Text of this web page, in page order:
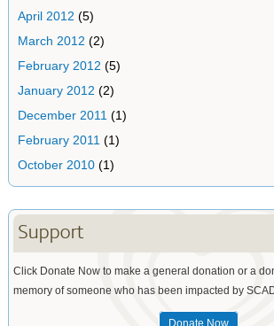
April 2012 (5)
March 2012 (2)
February 2012 (5)
January 2012 (2)
December 2011 (1)
February 2011 (1)
October 2010(1)
Support
Click Donate Now to make a general donation or a
memory of someone who has been impacted by
Donate Now